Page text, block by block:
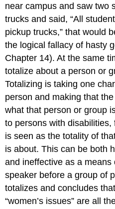
near campus and saw two
trucks and said, “All
pickup trucks,” that would
the logical fallacy of hasty
Chapter 14). At the same
totalize about a person or
Totalizing is taking one
person and making that
what that person or group
to persons with
is seen as the totality of
is about. This can be both
and ineffective as a
speaker before a group of
totalizes and concludes
“women’s issues” are all